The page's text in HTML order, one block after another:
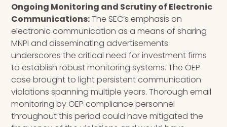
Ongoing Monitoring and Scrutiny of Electronic
Communications:The SEC’s emphasis on
electronic communication as a means of sharing
MNPI and disseminating advertisements
underscores the critical need for investment firms
to establish robust monitoring systems. The OEP
case brought to light persistent communication
violations spanning multiple years. Thorough email
monitoring by OEP compliance personnel
throughout this period could have mitigated the